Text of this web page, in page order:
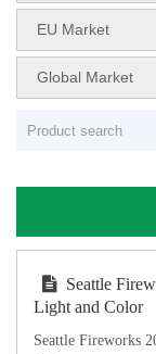
EU Market
Global Market
Seattle
Light and Color
Seattle Fireworks